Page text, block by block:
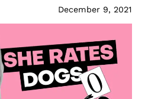
December 9, 2021